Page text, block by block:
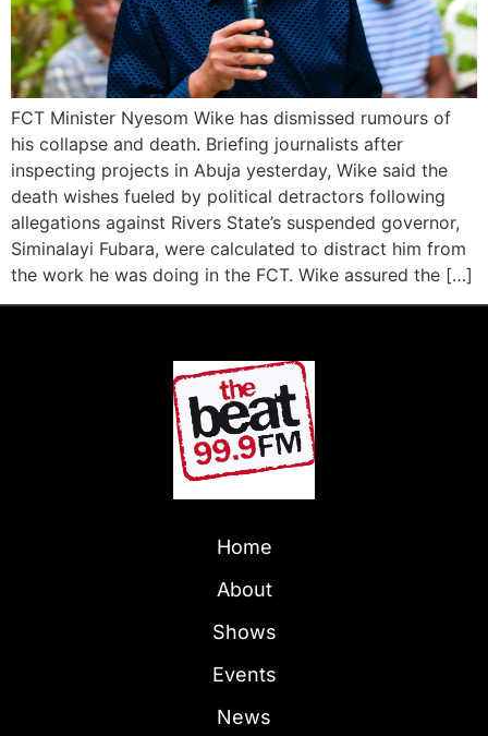
FCT Minister Nyesom Wike has dismissed rumours of
his collapse and death. Briefing journalists after
inspecting projects in Abuja yesterday, Wike said the
death wishes fueled by political detractors following
allegations against Rivers State’s suspended governor,
Siminalayi Fubara, were calculated to distract him from
the work he was doing in the FCT. Wike assured the […]
Home
About
Shows
Events
News